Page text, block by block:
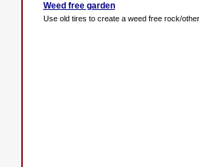
Weed free garden
Use old tires to create a weed free rock/